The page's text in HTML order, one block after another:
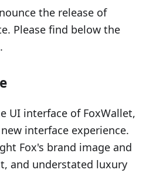
the release of
Please find below the
UI interface of FoxWallet,
interface experience.
Fox's brand image and
and understated luxury